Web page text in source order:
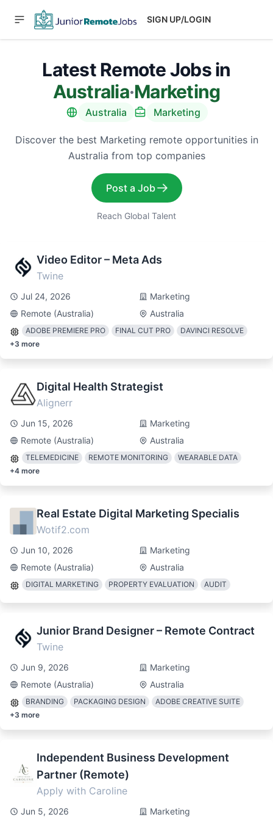
SIGN UP/LOGIN
Latest Remote Jobs in
Australia·Marketing
Australia Marketing
Discover the best Marketing remote opportunities in
Australia from top companies
Post a Job
Reach Global Talent
Video Editor – Meta Ads
Twine
Jul 24, 2026
Marketing
Remote (Australia)
Australia
ADOBE PREMIERE PRO FINAL CUT PRO
DAVINCI RESOLVE
+3 more
Digital Health Strategist
Alignerr
Jun 15, 2026
Marketing
Remote (Australia)
Australia
TELEMEDICINE REMOTE MONITORING
WEARABLE DATA
+4 more
Real Estate Digital Marketing Specialis
Wotif2.com
Jun 10, 2026
Marketing
Remote (Australia)
Australia
DIGITAL MARKETING PROPERTY EVALUATION AUDIT
Junior Brand Designer – Remote Contract
Twine
Jun 9, 2026
Marketing
Remote (Australia)
Australia
BRANDING PACKAGING DESIGN
ADOBE CREATIVE SUITE
+3 more
Independent Business Development
Partner (Remote)
Apply with Caroline
Jun 5, 2026 Marketing